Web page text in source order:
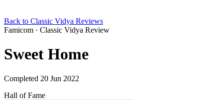
Back to Classic Vidya Reviews
Famicom · Classic Vidya Review
Sweet Home
Completed 20 Jun 2022
Hall of Fame